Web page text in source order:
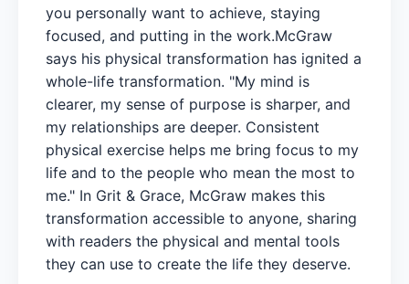
you personally want to achieve, staying
focused, and putting in the work.McGraw
says his physical transformation has ignited a
whole-life transformation. "My mind is
clearer, my sense of purpose is sharper, and
my relationships are deeper. Consistent
physical exercise helps me bring focus to my
life and to the people who mean the most to
me." In Grit & Grace, McGraw makes this
transformation accessible to anyone, sharing
with readers the physical and mental tools
they can use to create the life they deserve.